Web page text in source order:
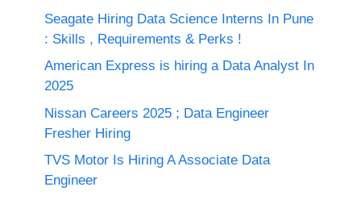
Seagate Hiring Data Science Interns In Pune
: Skills , Requirements & Perks !
American Express is hiring a Data Analyst In
2025
Nissan Careers 2025 ; Data Engineer
Fresher Hiring
TVS Motor Is Hiring A Associate Data
Engineer